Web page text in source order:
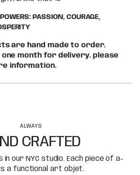
PASSION, COURAGE,
are hand made to order.
month for delivery. please
information.
ALWAYS
CRAFTED
our NYC studio. Each piece of a-
a functional art objet.